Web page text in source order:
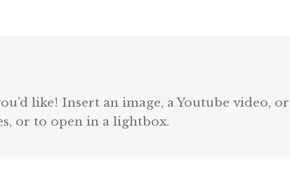
like! Insert an image, a Youtube video,
or to open in a lightbox.